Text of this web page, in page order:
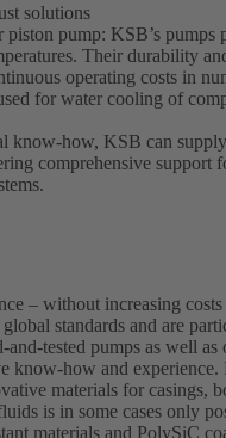
solutions
piston pump: KSB’s
Their durability
operating costs in
for water cooling of
know-how, KSB can
comprehensive support
– without increasing costs
standards and are
tested pumps as well
know-how and
materials for casings,
is in some cases only
materials and PolySiC